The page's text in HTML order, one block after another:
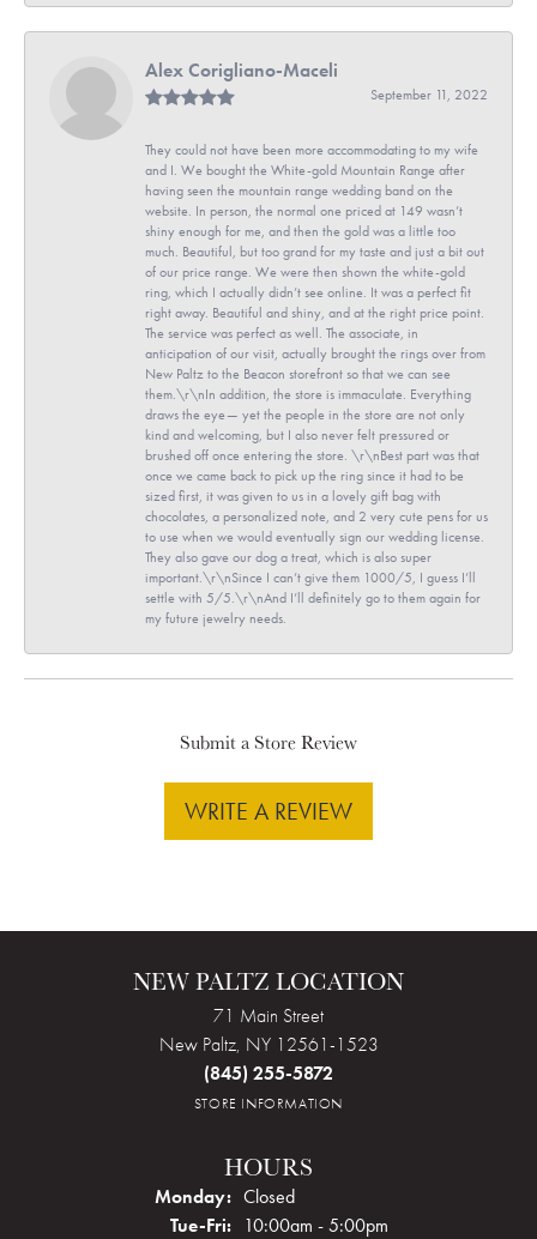
Alex Corigliano-Maceli
September 11, 2022
They could not have been more accommodating to my wife
and I. We bought the White-gold Mountain Range after
having seen the mountain range wedding band on the
website. In person, the normal one priced at 149 wasn’t
shiny enough for me, and then the gold was a little too
much. Beautiful, but too grand for my taste and just a bit out
of our price range. We were then shown the white-gold
ring, which I actually didn’t see online. It was a perfect fit
right away. Beautiful and shiny, and at the right price point.
The service was perfect as well. The associate, in
anticipation of our visit, actually brought the rings over from
New Paltz to the Beacon storefront so that we can see
them.\r\nIn addition, the store is immaculate. Everything
draws the eye— yet the people in the store are not only
kind and welcoming, but I also never felt pressured or
brushed off once entering the store. \r\nBest part was that
once we came back to pick up the ring since it had to be
sized first, it was given to us in a lovely gift bag with
chocolates, a personalized note, and 2 very cute pens for us
to use when we would eventually sign our wedding license.
They also gave our dog a treat, which is also super
important.\r\nSince I can’t give them 1000/5, I guess I’ll
settle with 5/5.\r\nAnd I’ll definitely go to them again for
my future jewelry needs.
Submit a Store Review
WRITE A REVIEW
NEW PALTZ LOCATION
71 Main Street
New Paltz, NY 12561-1523
(845) 255-5872
STORE INFORMATION
HOURS
Monday: Closed
Tue-Fri:Tuesday - Friday:
10:00am - 5:00pm